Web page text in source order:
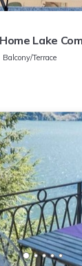
Lake
Balcony/Terrace